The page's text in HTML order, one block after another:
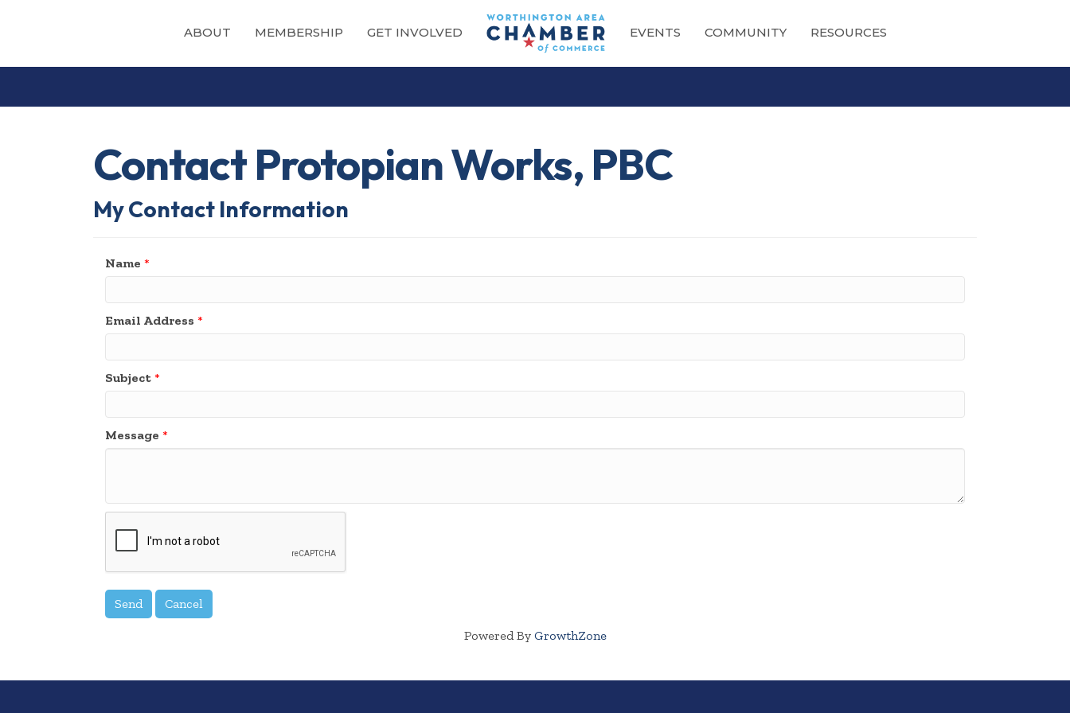
ABOUT MEMBERSHIP GET INVOLVED EVENTS COMMUNITY RESOURCES
Contact Protopian Works, PBC
My Contact Information
Name *
Email Address *
Subject *
Message *
Powered By GrowthZone